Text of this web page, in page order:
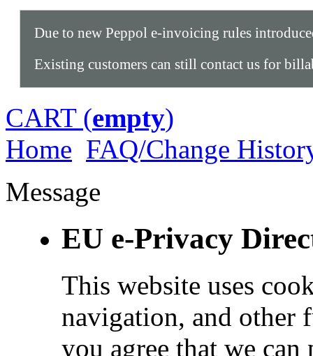
Due to new Peppol e-invoicing rules
Existing customers can still contact us for
CART (empty)
Home FAQ/Change
Message
EU e-Privacy
This website uses
navigation, and other
you agree that we can